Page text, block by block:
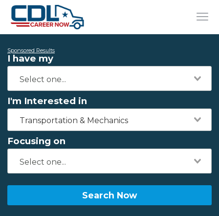
Sponsored Results
I have my
I'm Interested in
Transportation & Mechanics
Focusing on
Search Now